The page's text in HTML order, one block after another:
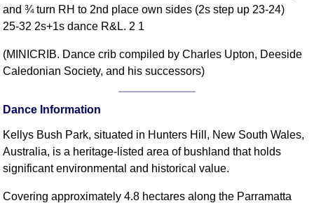
and ¾ turn RH to 2nd place own sides (2s step up 23-24)
25-32 2s+1s dance R&L. 2 1
(MINICRIB. Dance crib compiled by Charles Upton, Deeside
Caledonian Society, and his successors)
Dance Information
Kellys Bush Park, situated in Hunters Hill, New South Wales,
Australia, is a heritage-listed area of bushland that holds
significant environmental and historical value.
Covering approximately 4.8 hectares along the Parramatta
RSCDS Books
Types Of Dance
Footwork
Hand Positions
Types Of Sets